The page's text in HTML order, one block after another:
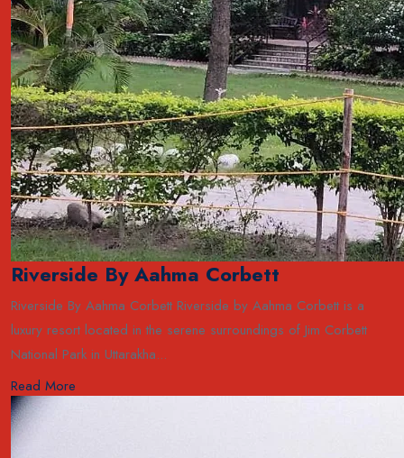
Riverside By Aahma Corbett
Riverside By Aahma Corbett Riverside by Aahma Corbett is a
luxury resort located in the serene surroundings of Jim Corbett
National Park in Uttarakha...
Read More